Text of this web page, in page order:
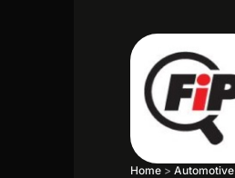
Home >Automotive